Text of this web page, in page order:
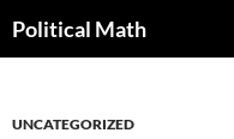
Political Math
UNCATEGORIZED